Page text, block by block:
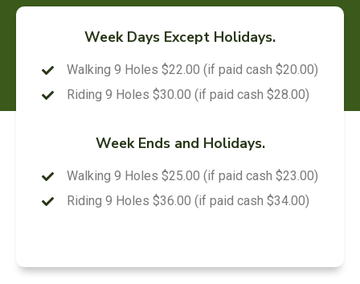
Week Days Except Holidays.
Walking 9 Holes $22.00 (if paid cash $20.00)
Riding 9 Holes $30.00 (if paid cash $28.00)
Week Ends and Holidays.
Walking 9 Holes $25.00 (if paid cash $23.00)
Riding 9 Holes $36.00 (if paid cash $34.00)